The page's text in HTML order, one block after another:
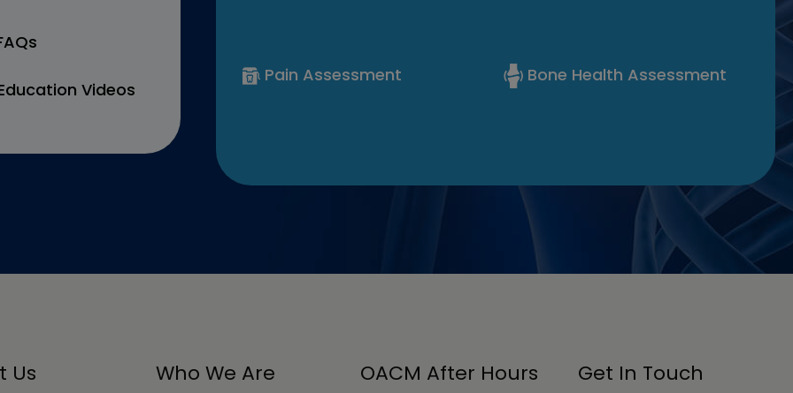
Videos
Pain Assessment Bone Health Assessment
Us Who We Are OACM After Hours Get In Touch